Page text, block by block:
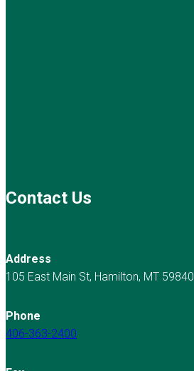
Contact Us
Address
105 East Main St, Hamilton, MT 59840
Phone
406-363-2400